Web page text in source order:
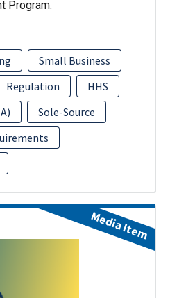
Program.
Small Business
Regulation
HHS
Sole-Source
Media Item